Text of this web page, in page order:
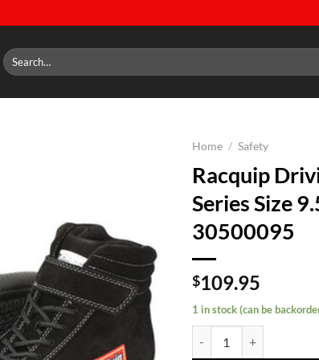
Search
for:
Home / Safety
Racquip
Series Size
30500095
$109.95
1 in stock (can be